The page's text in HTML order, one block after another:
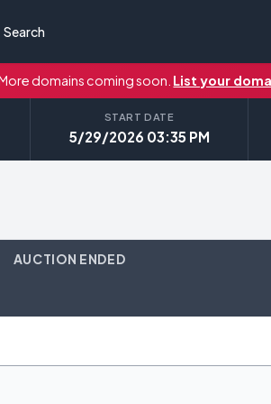
Search
domains coming soon. List your
START DATE
5/29/2026 03:35 PM
AUCTION ENDED